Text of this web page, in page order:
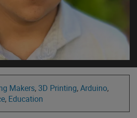
Makers, 3D Printing,Arduino,
, Education